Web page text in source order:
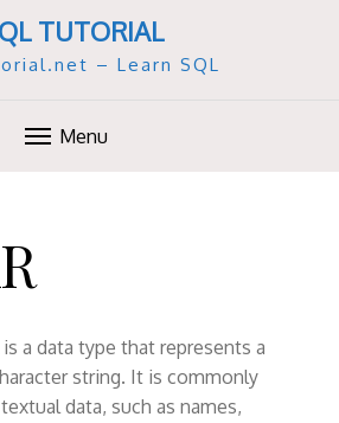
TUTORIAL
– Learn SQL
Menu
a data type that represents a
string. It is commonly
data, such as names,